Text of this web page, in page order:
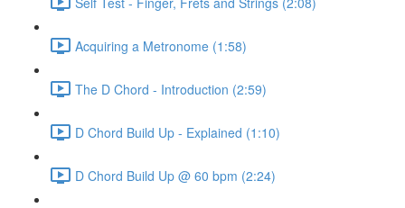
Acquiring a Metronome (1:58)
The D Chord - Introduction (2:59)
D Chord Build Up - Explained (1:10)
D Chord Build Up @ 60 bpm (2:24)